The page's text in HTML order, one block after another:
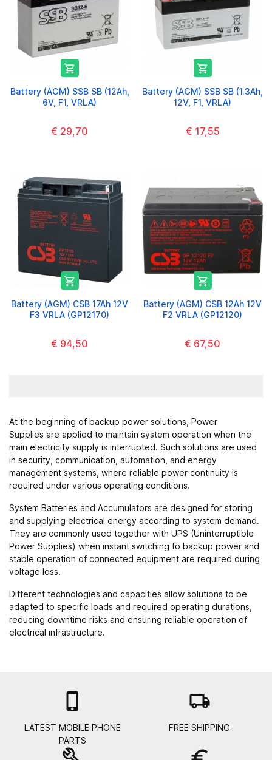

Battery (AGM) SSB SB (12Ah,
6V, F1, VRLA)
€ 29,70

Battery (AGM) SSB SB (1.3Ah,
12V, F1, VRLA)
€ 17,55

Battery (AGM) CSB 17Ah 12V
F3 VRLA (GP12170)
€ 94,50

Battery (AGM) CSB 12Ah 12V
F2 VRLA (GP12120)
€ 67,50
At the beginning of backup power solutions, Power
Supplies are applied to maintain system operation when the
main electricity supply is interrupted. Such solutions are used
in security, communication, automation, and energy
management systems, where reliable power continuity is
required under various operating conditions.
System Batteries and Accumulators are designed for storing
and supplying electrical energy according to system demand.
They are commonly used together with UPS (Uninterruptible
Power Supplies) when instant switching to backup power and
stable operation of connected equipment are required during
voltage loss.
Different technologies and capacities allow solutions to be
adapted to specific loads and required operating durations,
reducing downtime risks and ensuring reliable operation of
electrical infrastructure.

LATEST MOBILE PHONE
PARTS
local_shipping
FREE SHIPPING